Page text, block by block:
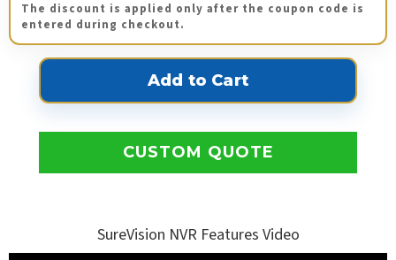
The discount is applied only after the coupon code is
entered during checkout.
CUSTOM QUOTE
SureVision NVR Features Video